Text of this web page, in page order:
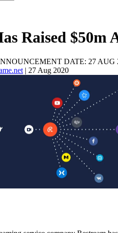
Raised $50m
DATE: 27 AUG
| 27 Aug 2020